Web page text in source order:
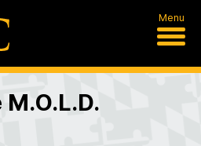
Menu